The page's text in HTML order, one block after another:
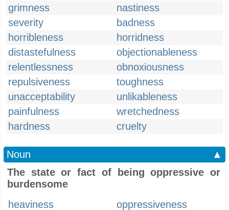
grimness
nastiness
severity
badness
horribleness
horridness
distastefulness
objectionableness
relentlessness
obnoxiousness
repulsiveness
toughness
unacceptability
unlikableness
painfulness
wretchedness
hardness
cruelty
Noun
▲
The state or fact of being oppressive or
burdensome
heaviness
oppressiveness